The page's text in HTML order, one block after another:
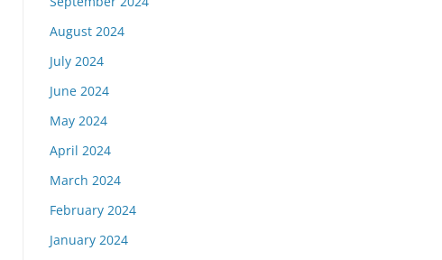
August 2024
July 2024
June 2024
May 2024
April 2024
March 2024
February 2024
January 2024